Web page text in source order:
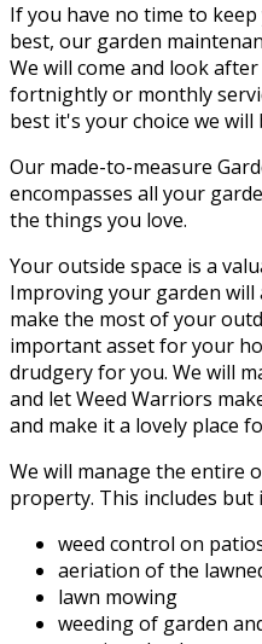
If you have no time to
best, our garden
We will come and look
fortnightly or monthly
best it's your choice we will
Our made-to-measure
encompasses all your
the things you love.
Your outside space is a
Improving your garden will
make the most of your
important asset for your
drudgery for you. We will
and let Weed Warriors
and make it a lovely place
We will manage the entire
property. This includes but
weed control on
aeriation of the
lawn mowing
weeding of garden